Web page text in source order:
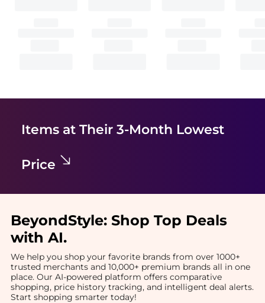
Items at Their 3-Month Lowest
Price
BeyondStyle: Shop Top Deals
with AI.
We help you shop your favorite brands from over 1000+
trusted merchants and 10,000+ premium brands all in one
place. Our AI-powered platform offers comparative
shopping, price history tracking, and intelligent deal alerts.
Start shopping smarter today!